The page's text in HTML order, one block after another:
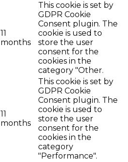
11
months
This cookie is set by
GDPR Cookie
Consent plugin. The
cookie is used to
store the user
consent for the
cookies in the
category "Other.
11
months
This cookie is set by
GDPR Cookie
Consent plugin. The
cookie is used to
store the user
consent for the
cookies in the
category
"Performance".